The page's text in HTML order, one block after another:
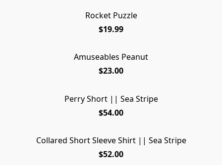
Rocket Puzzle
$19.99
Amuseables Peanut
$23.00
Perry Short || Sea Stripe
$54.00
Collared Short Sleeve Shirt || Sea Stripe
$52.00